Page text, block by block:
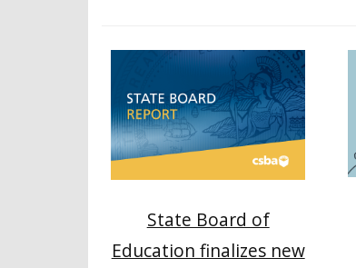
State Board of
Education finalizes new